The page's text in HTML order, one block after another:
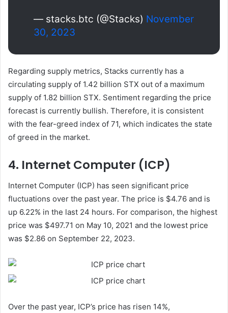
— stacks.btc (@Stacks) November
30, 2023
Regarding supply metrics, Stacks currently has a
circulating supply of 1.42 billion STX out of a maximum
supply of 1.82 billion STX. Sentiment regarding the price
forecast is currently bullish. Therefore, it is consistent
with the fear-greed index of 71, which indicates the state
of greed in the market.
4. Internet Computer (ICP)
Internet Computer (ICP) has seen significant price
fluctuations over the past year. The price is $4.76 and is
up 6.22% in the last 24 hours. For comparison, the highest
price was $497.71 on May 10, 2021 and the lowest price
was $2.86 on September 22, 2023.
Over the past year, ICP’s price has risen 14%,